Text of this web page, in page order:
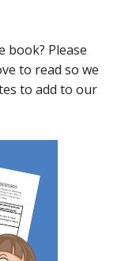
book? Please
to read so we
to add to our